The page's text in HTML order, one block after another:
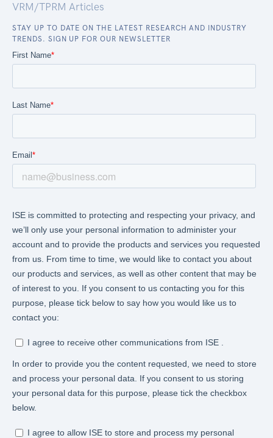
VRM/TPRM Articles
STAY UP TO DATE ON THE LATEST RESEARCH AND INDUSTRY
TRENDS. SIGN UP FOR OUR NEWSLETTER